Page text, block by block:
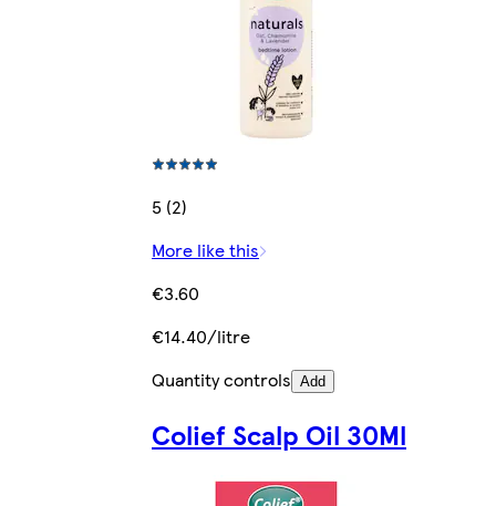
5 (2)
More like this
€3.60
€14.40/litre
Quantity controls Add
Colief Scalp Oil 30Ml